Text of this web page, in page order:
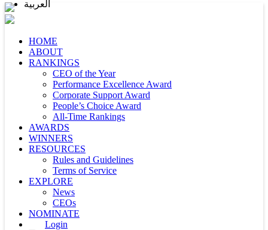
HOME
ABOUT
RANKINGS
CEO of the Year
Performance Excellence Award
Corporate Support Award
People’s Choice Award
All-Time Rankings
AWARDS
WINNERS
RESOURCES
Rules and Guidelines
Terms of Service
EXPLORE
News
CEOs
NOMINATE
Login
العربية